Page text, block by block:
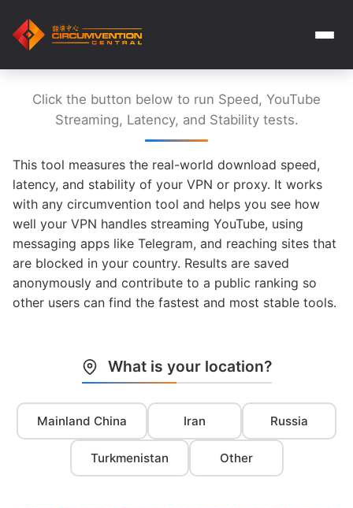
Click the button below to run Speed, YouTube
Streaming, Latency, and Stability tests.
This tool measures the real-world download speed,
latency, and stability of your VPN or proxy. It works
with any circumvention tool and helps you see how
well your VPN handles streaming YouTube, using
messaging apps like Telegram, and reaching sites that
are blocked in your country. Results are saved
anonymously and contribute to a public ranking so
other users can find the fastest and most stable tools.
What is your location?
Mainland China Iran Russia
Turkmenistan Other